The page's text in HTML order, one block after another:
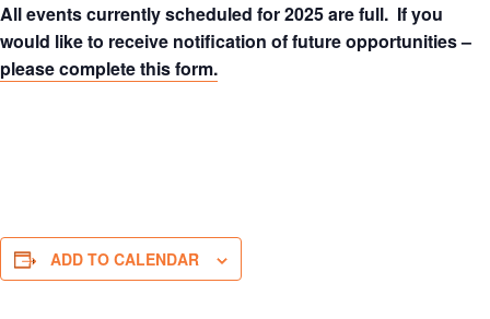
All events currently scheduled for 2025 are full. If you
would like to receive notification of future opportunities –
please complete this form.
ADD TO CALENDAR